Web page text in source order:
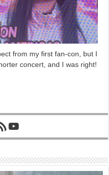
from my first fan-con, but I
concert, and I was right!
Feed
YouTube